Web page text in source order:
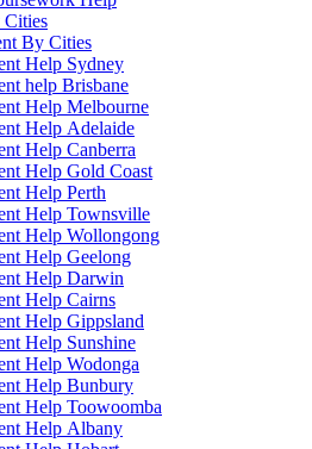
Cities
By Cities
Help Sydney
help Brisbane
Help Melbourne
Help Adelaide
Help Canberra
Help Gold Coast
Help Perth
Help Townsville
Help Wollongong
Help Geelong
Help Darwin
Help Cairns
Help Gippsland
Help Sunshine
Help Wodonga
Help Bunbury
Help Toowoomba
Help Albany